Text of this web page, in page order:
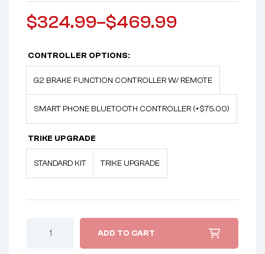
$324.99–$469.99
CONTROLLER OPTIONS:
G2 BRAKE FUNCTION CONTROLLER W/ REMOTE
SMART PHONE BLUETOOTH CONTROLLER (+$75.00)
TRIKE UPGRADE
STANDARD KIT TRIKE UPGRADE
ADD TO CART